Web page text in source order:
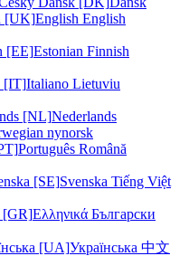
[UK]English English
[EE]Estonian Finnish
[IT]Italiano Lietuviu
[NL]Nederlands
nynorsk
Português Română
[SE]Svenska Tiếng Việt
[GR]Ελληνικά Български
[UA]Українська 中文